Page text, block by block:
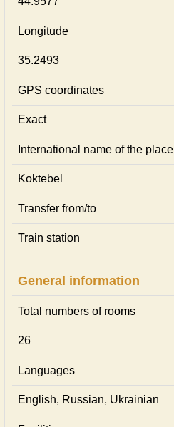
Longitude
35.2493
GPS coordinates
Exact
International name of the place
Koktebel
Transfer from/to
Train station
General information
Total numbers of rooms
26
Languages
English, Russian, Ukrainian